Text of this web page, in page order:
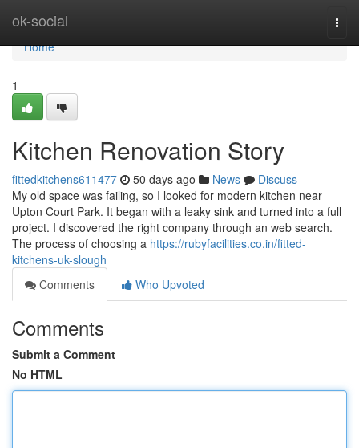
ok-social
Home
Home
1
Kitchen Renovation Story
fittedkitchens611477 50 days ago News
Discuss
My old space was failing, so I looked for modern kitchen near
Upton Court Park. It began with a leaky sink and turned into a full
project. I discovered the right company through an web search.
The process of choosing a https://rubyfacilities.co.in/fitted-
kitchens-uk-slough
Comments
Who Upvoted
Comments
Submit a Comment
No HTML